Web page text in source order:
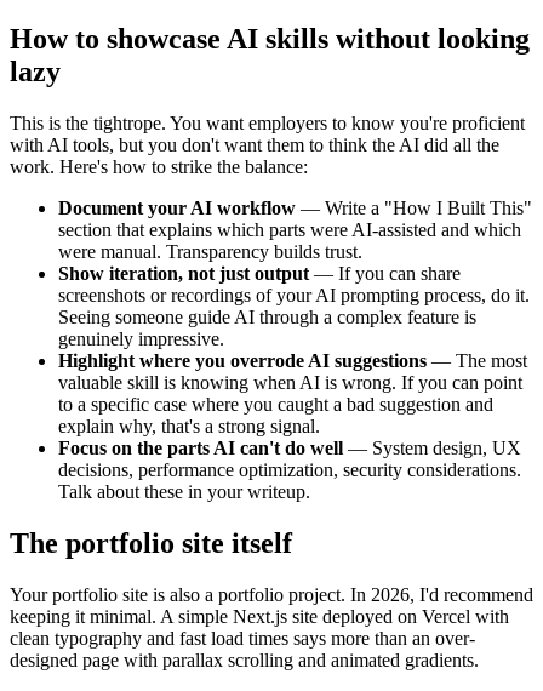
How to showcase AI skills without looking
lazy
This is the tightrope. You want employers to know you're proficient
with AI tools, but you don't want them to think the AI did all the
work. Here's how to strike the balance:
Document your AI workflow — Write a "How I Built This"
section that explains which parts were AI-assisted and which
were manual. Transparency builds trust.
Show iteration, not just output — If you can share
screenshots or recordings of your AI prompting process, do it.
Seeing someone guide AI through a complex feature is
genuinely impressive.
Highlight where you overrode AI suggestions — The most
valuable skill is knowing when AI is wrong. If you can point
to a specific case where you caught a bad suggestion and
explain why, that's a strong signal.
Focus on the parts AI can't do well — System design, UX
decisions, performance optimization, security considerations.
Talk about these in your writeup.
The portfolio site itself
Your portfolio site is also a portfolio project. In 2026, I'd recommend
keeping it minimal. A simple Next.js site deployed on Vercel with
clean typography and fast load times says more than an over-
designed page with parallax scrolling and animated gradients.